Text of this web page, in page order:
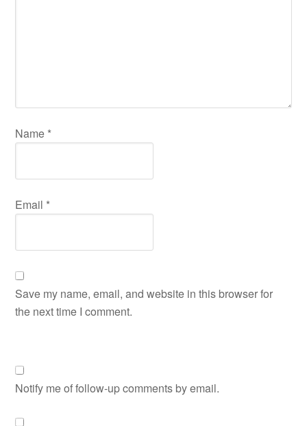
Name *
Email *
Save my name, email, and website in this browser for
the next time I comment.
Notify me of follow-up comments by email.